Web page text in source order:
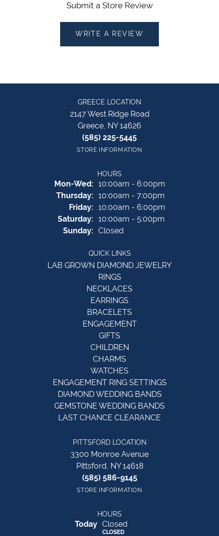
Submit a Store Review
WRITE A REVIEW
GREECE LOCATION
2147 West Ridge Road
Greece, NY 14626
(585) 225-5445
STORE INFORMATION
HOURS
Mon-Wed:Monday - Wednesday:
10:00am - 6:00pm
Thursday: 10:00am - 7:00pm
Friday: 10:00am - 6:00pm
Saturday: 10:00am - 5:00pm
Sunday: Closed
QUICK LINKS
LAB GROWN DIAMOND JEWELRY
RINGS
NECKLACES
EARRINGS
BRACELETS
ENGAGEMENT
GIFTS
CHILDREN
CHARMS
WATCHES
ENGAGEMENT RING SETTINGS
DIAMOND WEDDING BANDS
GEMSTONE WEDDING BANDS
LAST CHANCE CLEARANCE
PITTSFORD LOCATION
3300 Monroe Avenue
Pittsford, NY 14618
(585) 586-9145
STORE INFORMATION
HOURS
Today(Saturday
Closed
CLOSED